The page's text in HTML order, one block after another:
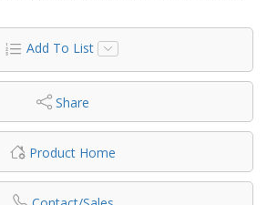
Add To List
Share
Product Home